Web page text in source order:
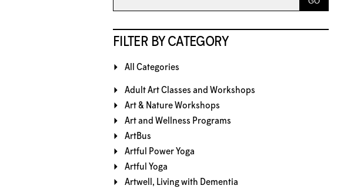
FILTER BY CATEGORY
All Categories
Adult Art Classes and Workshops
Art & Nature Workshops
Art and Wellness Programs
ArtBus
Artful Power Yoga
Artful Yoga
Artwell, Living with Dementia